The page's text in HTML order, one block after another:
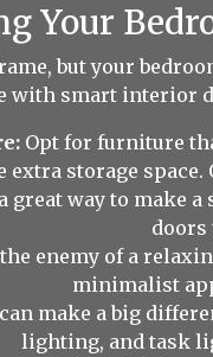
Your
but your
with smart interior
Opt for furniture
extra storage space.
great way to make
doors
enemy of a
minimalist
make a big
lighting, and task